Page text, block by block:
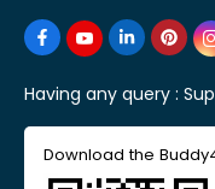
Having any query :
Download the